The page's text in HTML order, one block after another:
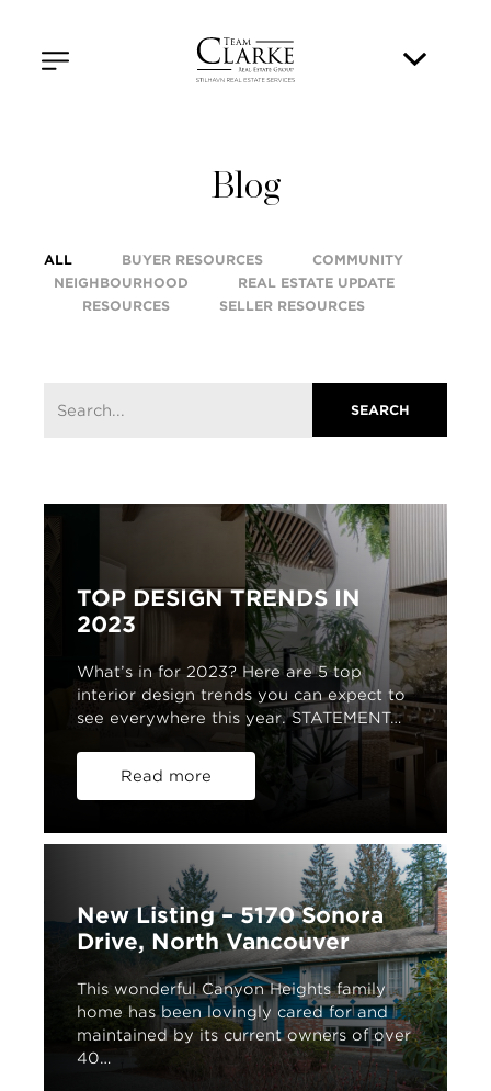
Blog
ALL BUYER RESOURCES
COMMUNITY
NEIGHBOURHOOD
REAL ESTATE UPDATE
RESOURCES
SELLER RESOURCES
TOP DESIGN TRENDS IN
2023
What’s in for 2023? Here are 5 top
interior design trends you can expect to
see everywhere this year. STATEMENT…
Read more
New Listing – 5170 Sonora
Drive, North Vancouver
This wonderful Canyon Heights family
home has been lovingly cared for and
maintained by its current owners of over
40…